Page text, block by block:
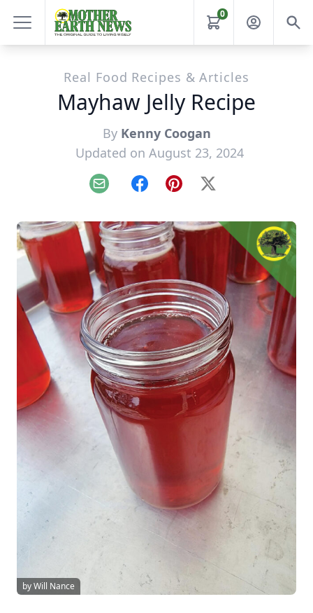
0
Real Food Recipes & Articles
Mayhaw Jelly Recipe
By Kenny Coogan
Updated on August 23, 2024
Email FacebookPinterest
X
by Will Nance